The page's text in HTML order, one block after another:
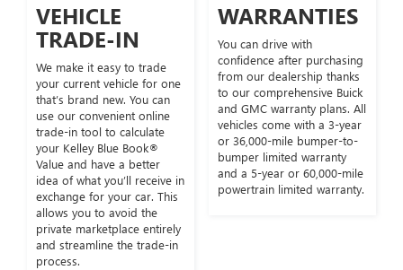
VEHICLE
TRADE-IN
We make it easy to trade
your current vehicle for one
that’s brand new. You can
use our convenient online
trade-in tool to calculate
your Kelley Blue Book®
Value and have a better
idea of what you’ll receive in
exchange for your car. This
allows you to avoid the
private marketplace entirely
and streamline the trade-in
process.
WARRANTIES
You can drive with
confidence after purchasing
from our dealership thanks
to our comprehensive Buick
and GMC warranty plans. All
vehicles come with a 3-year
or 36,000-mile bumper-to-
bumper limited warranty
and a 5-year or 60,000-mile
powertrain limited warranty.